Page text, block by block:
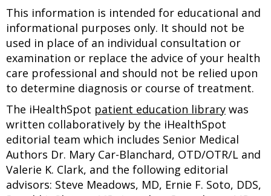
This information is intended for educational and
informational purposes only. It should not be
used in place of an individual consultation or
examination or replace the advice of your health
care professional and should not be relied upon
to determine diagnosis or course of treatment.
The iHealthSpot patient education library was
written collaboratively by the iHealthSpot
editorial team which includes Senior Medical
Authors Dr. Mary Car-Blanchard, OTD/OTR/L and
Valerie K. Clark, and the following editorial
advisors: Steve Meadows, MD, Ernie F. Soto, DDS,